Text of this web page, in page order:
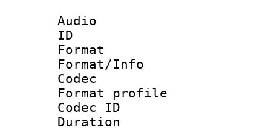
Audio
ID
Format
Format/Info :
Codec
Format
Codec ID
Duration :